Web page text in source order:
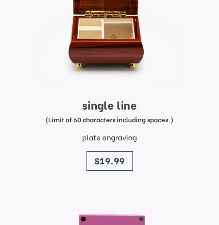
single line
(Limit of 60 characters including spaces.)
plate engraving
price
$19.99